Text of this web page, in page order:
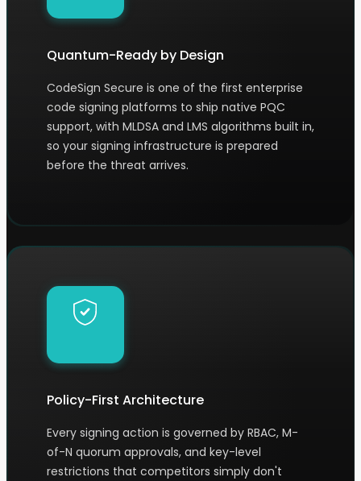
Quantum-Ready by Design
CodeSign Secure is one of the first enterprise
code signing platforms to ship native PQC
support, with MLDSA and LMS algorithms built in,
so your signing infrastructure is prepared
before the threat arrives.
Policy-First Architecture
Every signing action is governed by RBAC, M-
of-N quorum approvals, and key-level
restrictions that competitors simply don't